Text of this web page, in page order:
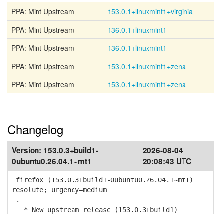
PPA: Mint Upstream
153.0.1+linuxmint1+virginia
PPA: Mint Upstream
136.0.1+linuxmint1
PPA: Mint Upstream
136.0.1+linuxmint1
PPA: Mint Upstream
153.0.1+linuxmint1+zena
PPA: Mint Upstream
153.0.1+linuxmint1+zena
Changelog
Version: 153.0.3+build1-
0ubuntu0.26.04.1~mt1
2026-08-04
20:08:43 UTC
firefox (153.0.3+build1-0ubuntu0.26.04.1~mt1)
resolute; urgency=medium
.
* New upstream release (153.0.3+build1)